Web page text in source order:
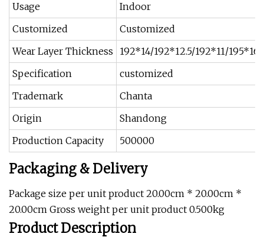
Usage
Indoor
Customized
Customized
Wear Layer Thickness
192*14/192*12.5/192*11/
Specification
customized
Trademark
Chanta
Origin
Shandong
Production Capacity
500000
Packaging & Delivery
Package size per unit product 20.00cm * 20.00cm *
20.00cm Gross weight per unit product 0.500kg
Product Description